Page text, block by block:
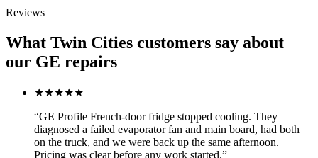
Reviews
What Twin Cities customers say about
our GE repairs
★★★★★
“GE Profile French-door fridge stopped cooling. They
diagnosed a failed evaporator fan and main board, had both
on the truck, and we were back up the same afternoon.
Pricing was clear before any work started.”